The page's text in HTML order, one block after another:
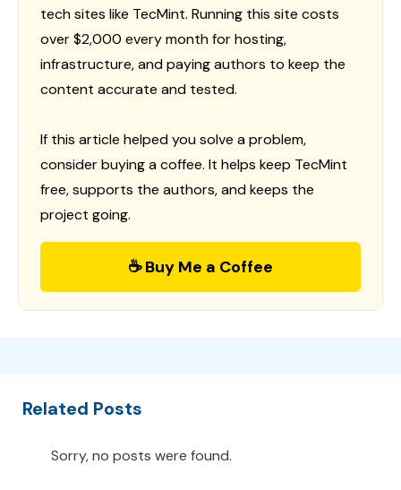
tech sites like TecMint. Running this site costs
over $2,000 every month for hosting,
infrastructure, and paying authors to keep the
content accurate and tested.
If this article helped you solve a problem,
consider buying a coffee. It helps keep TecMint
free, supports the authors, and keeps the
project going.
☕ Buy Me a Coffee
Related Posts
Sorry, no posts were found.